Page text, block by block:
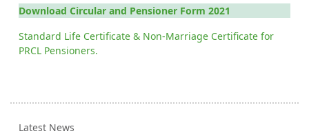
Download Circular and Pensioner Form 2021
Standard Life Certificate & Non-Marriage Certificate for
PRCL Pensioners.
Latest News